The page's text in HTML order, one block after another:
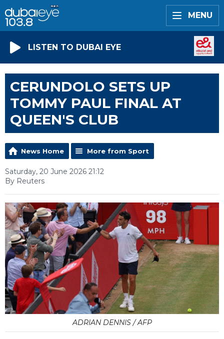
MENU
LISTEN TO DUBAI EYE
CERUNDOLO SETS UP
TOMMY PAUL FINAL AT
QUEEN'S CLUB
News Home More from Sport
Saturday, 20 June 2026 21:12
By Reuters
ADRIAN DENNIS / AFP